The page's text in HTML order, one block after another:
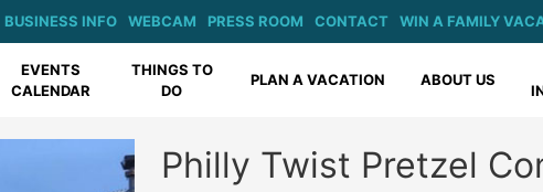
BUSINESS INFO WEBCAM PRESS ROOM CONTACT WIN A FAMILY
EVENTS
CALENDAR
THINGS TO
DO
PLAN A VACATION ABOUT US
Philly Twist Pretzel